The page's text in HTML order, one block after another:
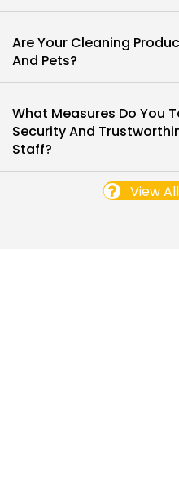
Are Your Cleaning
And Pets?
What Measures Do You
Security And
Staff?
View